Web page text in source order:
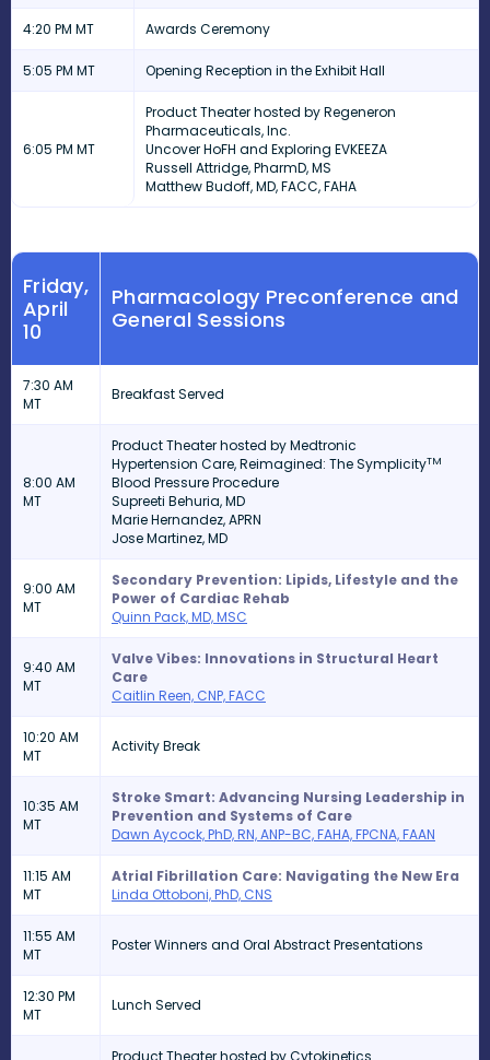
4:20 PM MT Awards Ceremony
5:05 PM MT Opening Reception in the Exhibit Hall
6:05 PM MT
Product Theater hosted by Regeneron
Pharmaceuticals, Inc.
Uncover HoFH and Exploring EVKEEZA
Russell Attridge, PharmD, MS
Matthew Budoff, MD, FACC, FAHA
Friday,
April
10
Pharmacology Preconference and
General Sessions
7:30 AM
MT
Breakfast Served
8:00 AM
MT
Product Theater hosted byMedtronic
Hypertension Care, Reimagined: The SymplicityTM
Blood Pressure Procedure
Supreeti Behuria, MD
Marie Hernandez, APRN
Jose Martinez, MD
9:00 AM
MT
Secondary Prevention: Lipids, Lifestyle and the
Power of Cardiac Rehab
Quinn Pack, MD, MSC
9:40 AM
MT
Valve Vibes: Innovations in Structural Heart
Care
Caitlin Reen, CNP, FACC
10:20 AM
MT
Activity Break
10:35 AM
MT
Stroke Smart: Advancing Nursing Leadership in
Prevention and Systems of Care
Dawn Aycock, PhD, RN, ANP-BC, FAHA, FPCNA, FAAN
11:15 AM
MT
Atrial Fibrillation Care: Navigating the New Era
Linda Ottoboni, PhD, CNS
11:55 AM
MT
Poster Winners and Oral Abstract Presentations
12:30 PM
MT
Lunch Served